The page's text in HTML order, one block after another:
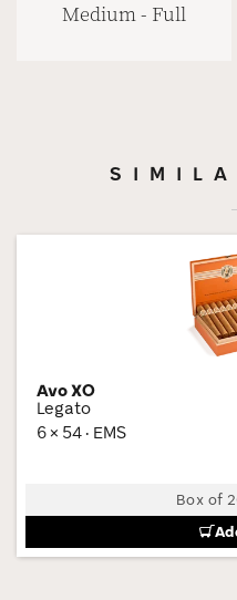
Medium - Full
Avo XO
Legato
6 × 54 · EMS
Box of